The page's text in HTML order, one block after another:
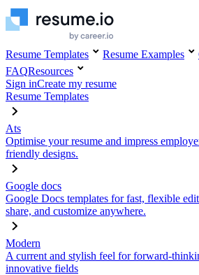
Resume Templates Resume Examples
FAQResources
Sign inCreate my resume
Resume Templates
Ats
Optimise your resume and impress
friendly designs.
Google docs
Google Docs templates for fast, flexible
share, and customize anywhere.
Modern
A current and stylish feel for forward-
innovative fields